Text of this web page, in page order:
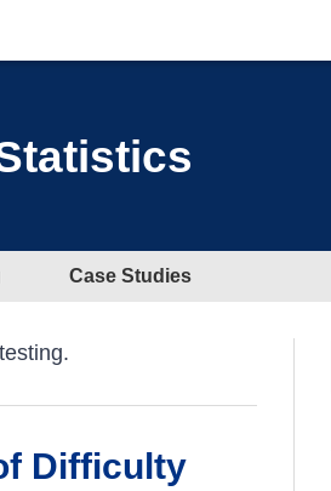
Case Studies
Difficulty